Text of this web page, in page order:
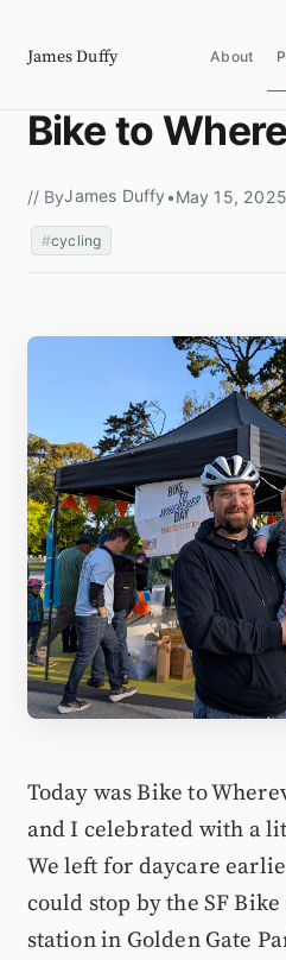
James Duffy About
Bike to
// ByJames Duffy•May 15, 2025
cycling
Today was Bike to
and I celebrated with a
We left for daycare
could stop by the SF
station in Golden Gate